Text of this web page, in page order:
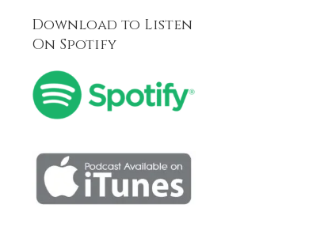
Download to Listen
On Spotify